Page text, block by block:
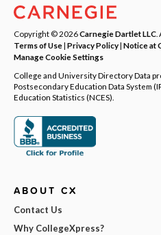
Copyright © 2026Carnegie Dartlet LLC
Terms of Use| Privacy Policy| Notice at
Manage Cookie Settings
College and University Directory Data
Postsecondary Education Data System
Education Statistics (NCES).
ABOUT CX
Contact Us
Why CollegeXpress?